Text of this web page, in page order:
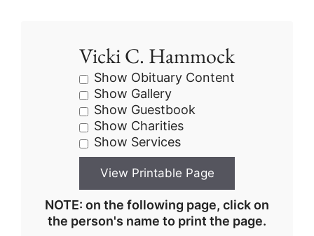
Vicki C. Hammock
Show Obituary Content
Show Gallery
Show Guestbook
Show Charities
Show Services
NOTE: on the following page, click on
the person's name to print the page.